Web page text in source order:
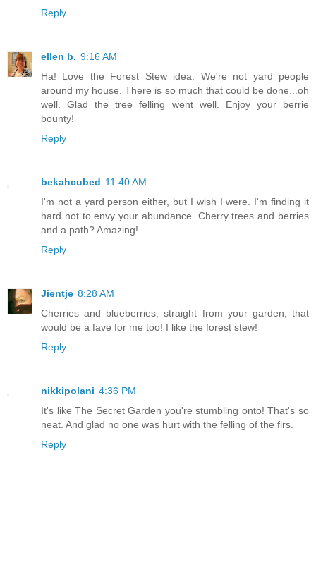
Reply
ellen b. 9:16 AM
Ha! Love the Forest Stew idea. We're not yard people
around my house. There is so much that could be done...oh
well. Glad the tree felling went well. Enjoy your berrie
bounty!
Reply
bekahcubed 11:40 AM
I'm not a yard person either, but I wish I were. I'm finding it
hard not to envy your abundance. Cherry trees and berries
and a path? Amazing!
Reply
Jientje 8:28 AM
Cherries and blueberries, straight from your garden, that
would be a fave for me too! I like the forest stew!
Reply
nikkipolani 4:36 PM
It's like The Secret Garden you're stumbling onto! That's so
neat. And glad no one was hurt with the felling of the firs.
Reply